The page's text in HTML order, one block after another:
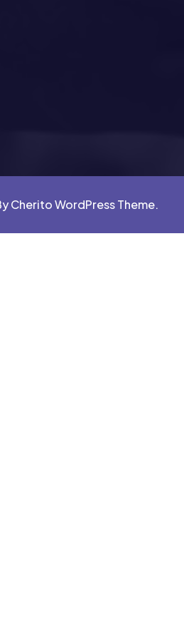
Cherito WordPress Theme.